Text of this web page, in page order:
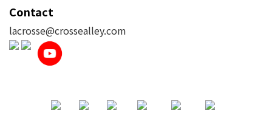
Contact
lacrosse@crossealley.com